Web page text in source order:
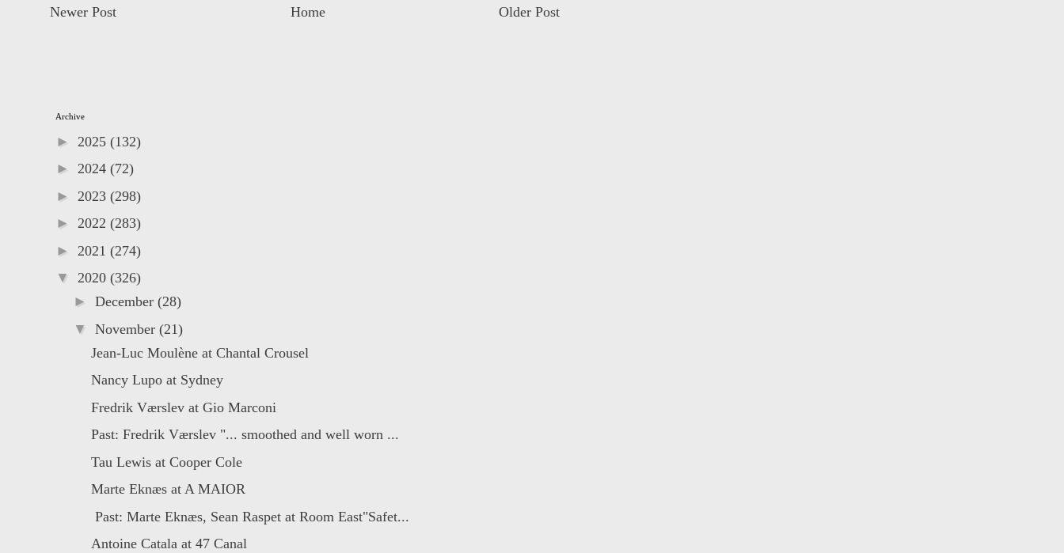
Newer Post Older Post
Home
Archive
► 2025 (132)
► 2024 (72)
► 2023 (298)
► 2022 (283)
► 2021 (274)
▼ 2020 (326)
► December (28)
▼ November (21)
Jean-Luc Moulène at Chantal Crousel
Nancy Lupo at Sydney
Fredrik Værslev at Gio Marconi
Past: Fredrik Værslev "... smoothed and well worn ...
Tau Lewis at Cooper Cole
Marte Eknæs at A MAIOR
Past: Marte Eknæs, Sean Raspet at Room East"Safet...
Antoine Catala at 47 Canal